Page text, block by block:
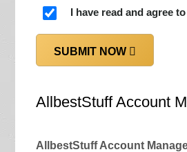
I have read and agree
SUBMIT NOW
AllbestStuff Account
AllbestStuff Account